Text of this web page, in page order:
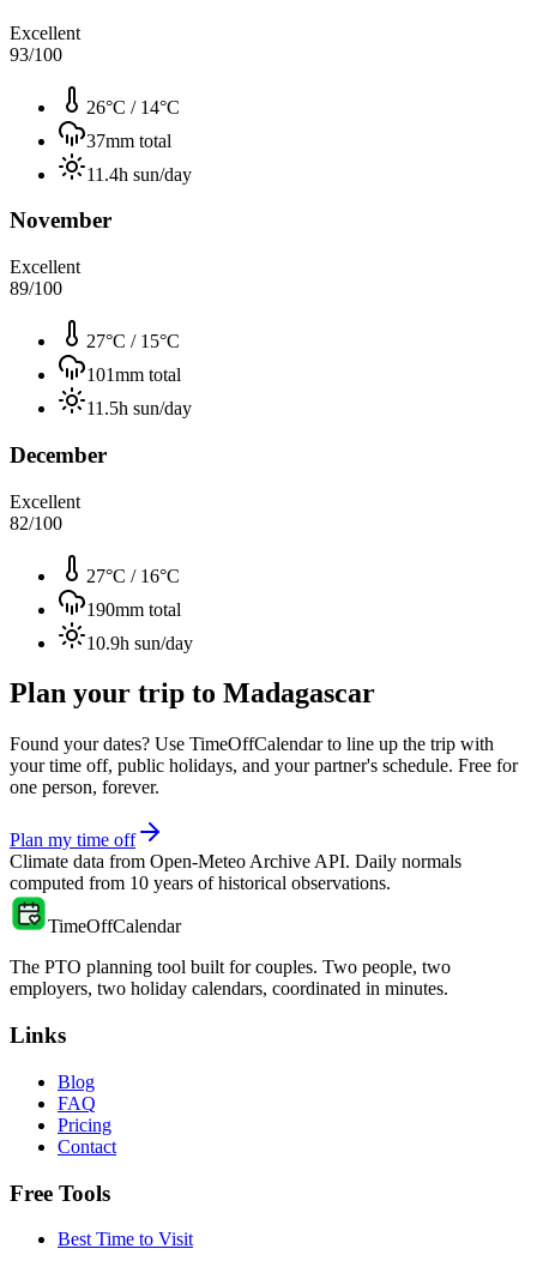
Excellent
93/100
26°C / 14°C
37mm total
11.4h sun/day
November
Excellent
89/100
27°C / 15°C
101mm total
11.5h sun/day
December
Excellent
82/100
27°C / 16°C
190mm total
10.9h sun/day
Plan your trip to Madagascar
Found your dates? Use TimeOffCalendar to line up the trip with
your time off, public holidays, and your partner's schedule. Free for
one person, forever.
Plan my time off
Climate data from Open-Meteo Archive API. Daily normals
computed from 10 years of historical observations.
TimeOffCalendar
The PTO planning tool built for couples. Two people, two
employers, two holiday calendars, coordinated in minutes.
Links
Blog
FAQ
Pricing
Contact
Free Tools
Best Time to Visit